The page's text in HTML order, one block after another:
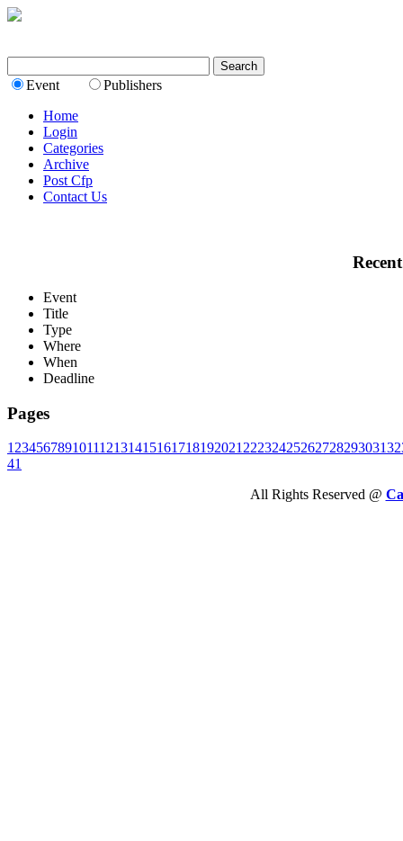
Event
Publishers
Home
Login
Categories
Archive
Post Cfp
Contact Us
Event
Title
Type
Where
When
Deadline
Pages
1 23456789101112131415161718192021 2223242526272829303132
41
All Rights Reserved @